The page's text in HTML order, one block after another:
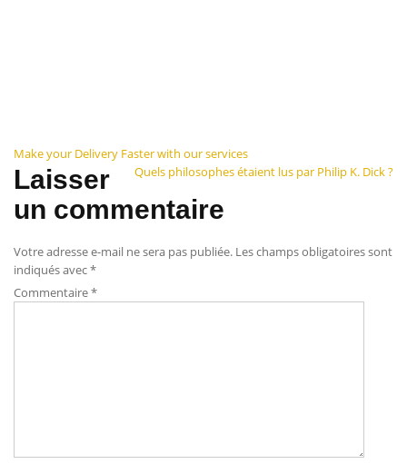
Navigation
de
l’article
Make your Delivery Faster with our services
Quels philosophes étaient lus par Philip K. Dick ?
Laisser
un commentaire
Votre adresse e-mail ne sera pas publiée. Les champs obligatoires sont
indiqués avec*
Commentaire*